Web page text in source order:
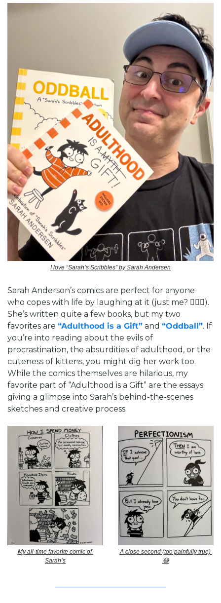
I love “Sarah’s Scribbles” by Sarah Andersen
Sarah Anderson’s comics are perfect for anyone
who copes with life by laughing at it (just me? 🙋🏻‍♂️).
She’s written quite a few books, but my two
favorites are “Adulthood is a Gift” and “Oddball”. If
you’re into reading about the evils of
procrastination, the absurdities of adulthood, or the
cuteness of kittens, you might dig her work too.
While the comics themselves are hilarious, my
favorite part of “Adulthood is a Gift” are the essays
giving a glimpse into Sarah’s behind-the-scenes
sketches and creative process.
My all-time favorite comic of
Sarah’s
A close second (too painfully true)
😂